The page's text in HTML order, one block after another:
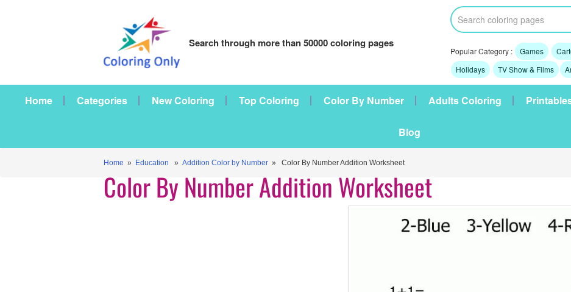
Search through more than 50000 coloring pages
Popular Category : Games
Holidays
TV Show & Films
Home Categories New Coloring Top Coloring Color By Number Adults Coloring
Blog
Home » Education » Addition Color by Number » Color By Number Addition Worksheet
Color By Number Addition Worksheet